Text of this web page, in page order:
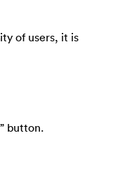
of users, it is
button.